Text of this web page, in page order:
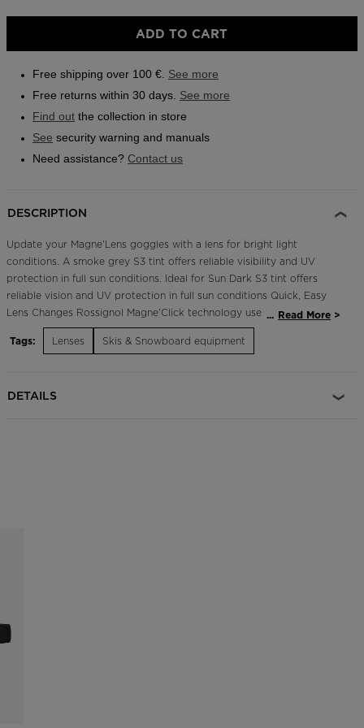
On Piste app
ADD TO CART
Free shipping over 100 €. See more
Free returns within 30 days. See more
Find out the collection in store
See security warning and manuals
Need assistance? Contact us
DESCRIPTION
Update your Magne'Lens goggles with a lens for bright light
conditions. A smoke grey S3 tint offers reliable visibility and UV
protection in full sun conditions. Ideal for Sun Dark S3 tint offers
reliable vision and UV protection in full sun conditions Quick, Easy
Lens Changes Rossignol Magne'Click technology uses magnets and
small clips to make goggle lens changes quick and easy
... Read More
Tags:
Lenses Skis & Snowboard equipment
DETAILS